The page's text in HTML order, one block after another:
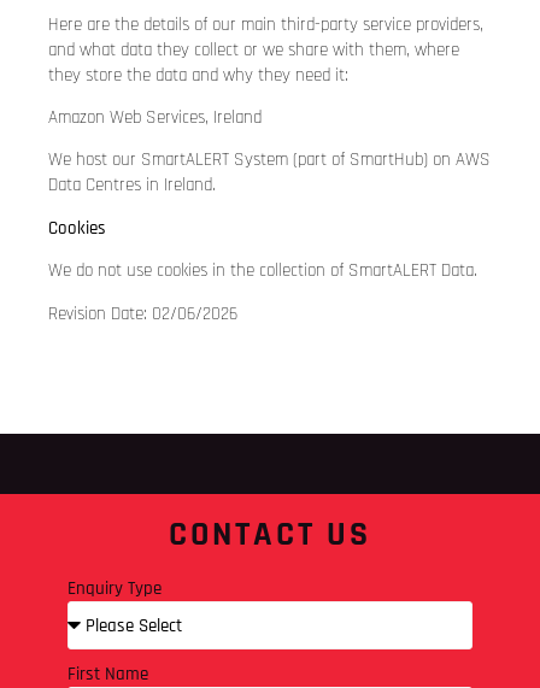
Here are the details of our main third-party service providers,
and what data they collect or we share with them, where
they store the data and why they need it:
Amazon Web Services, Ireland
We host our SmartALERT System (part of SmartHub) on AWS
Data Centres in Ireland.
Cookies
We do not use cookies in the collection of SmartALERT Data.
Revision Date: 02/06/2026
CONTACT US
Enquiry Type
First Name